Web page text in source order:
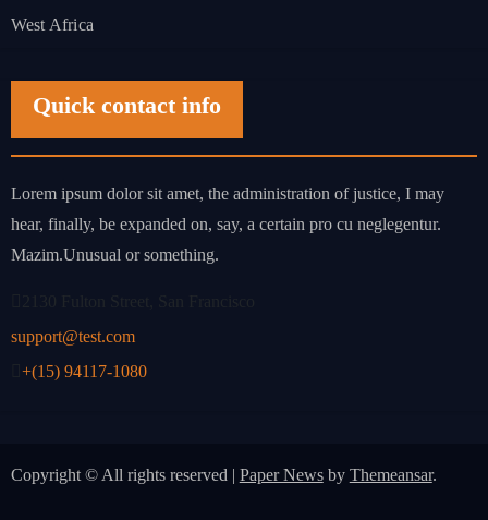
West Africa
Quick contact info
Lorem ipsum dolor sit amet, the administration of justice, I may
hear, finally, be expanded on, say, a certain pro cu neglegentur.
Mazim.Unusual or something.
support@test.com
+(15) 94117-1080
Copyright © All rights reserved | Paper Newsby Themeansar.